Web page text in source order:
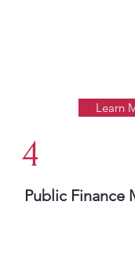
Learn
4
Public Finance